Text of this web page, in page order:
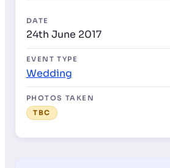
DATE
24th June 2017
EVENT TYPE
Wedding
PHOTOS TAKEN
TBC